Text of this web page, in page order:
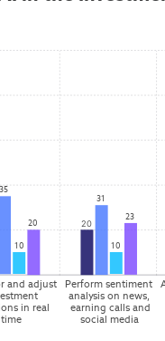
35
10
20 20
31
10
23
and adjust
in real
time
Perform sentiment
analysis on news,
earning calls and
social media